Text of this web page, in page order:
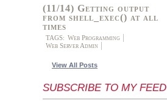
(11/14) Getting output
from shell_exec() at all
times
TAGS: Web Programming
Web Server Admin
View All Posts
SUBSCRIBE TO MY FEED